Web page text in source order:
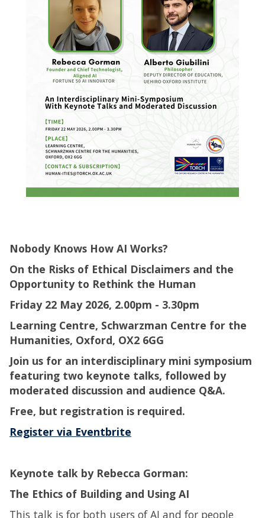
Nobody Knows How AI Works?
On the Risks of Ethical Disclaimers and the
Opportunity to Rethink the Human
Friday 22 May 2026, 2.00pm - 3.30pm
Learning Centre, Schwarzman Centre for the
Humanities, Oxford, OX2 6GG
Join us for an interdisciplinary mini symposium
featuring two keynote talks, followed by
moderated discussion and audience Q&A.
Free, but registration is required.
Register via Eventbrite
Keynote talk by Rebecca Gorman:
The Ethics of Building and Using AI
This talk is for both users of AI and for people